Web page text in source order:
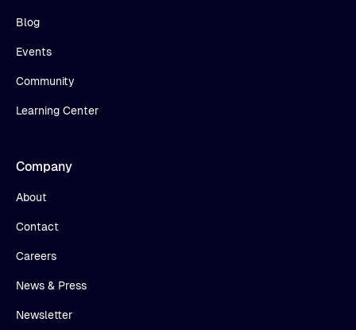
Blog
Events
Community
Learning Center
Company
About
Contact
Careers
News & Press
Newsletter